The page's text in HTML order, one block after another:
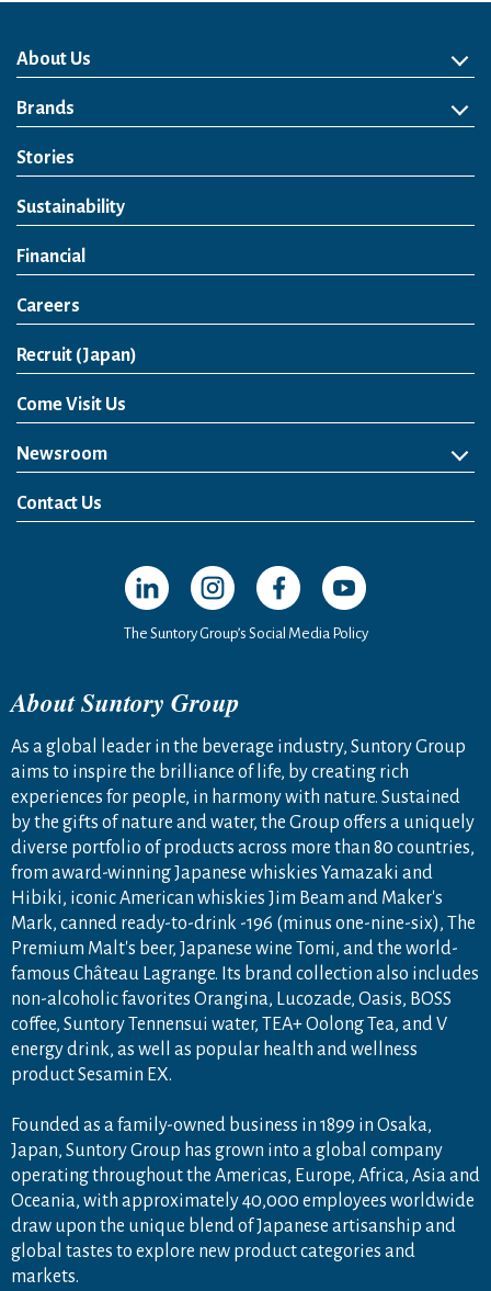
About Us
About Us
Philosophy
Heritage
Leadership
Awards & Accolades
Passion for Water
Our Impact
Business
Group Companies
Brands
Brands
Soft Drink
Spirits
RTD & Non-Alcohol
Beer
Wine
Health & Wellness
Our Portfolio
Stories
Sustainability
Financial
Careers
Recruit (Japan)
Come Visit Us
Newsroom
News Release
Media Kit
Contact Us
Open in a new window
Open in a new window
Open in a new window
Open in a new
The Suntory Group’s Social Media Policy
About Suntory Group
As a global leader in the beverage industry, Suntory Group
aims to inspire the brilliance of life, by creating rich
experiences for people, in harmony with nature. Sustained
by the gifts of nature and water, the Group offers a uniquely
diverse portfolio of products across more than 80 countries,
from award-winning Japanese whiskies Yamazaki and
Hibiki, iconic American whiskies Jim Beam and Maker's
Mark, canned ready-to-drink -196 (minus one-nine-six), The
Premium Malt's beer, Japanese wine Tomi, and the world-
famous Château Lagrange. Its brand collection also includes
non-alcoholic favorites Orangina, Lucozade, Oasis, BOSS
coffee, Suntory Tennensui water, TEA+ Oolong Tea, and V
energy drink, as well as popular health and wellness
product Sesamin EX.
Founded as a family-owned business in 1899 in Osaka,
Japan, Suntory Group has grown into a global company
operating throughout the Americas, Europe, Africa, Asia and
Oceania, with approximately 40,000 employees worldwide
draw upon the unique blend of Japanese artisanship and
global tastes to explore new product categories and
markets.